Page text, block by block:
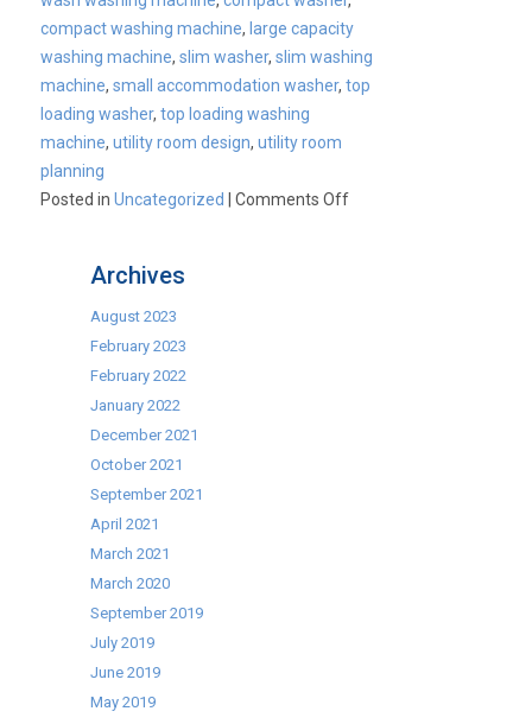
compact washing machine, large capacity
washing machine,slim washer,slim washing
machine,small accommodation washer,top
loading washer,top loading washing
machine,utility room design,utility room
planning
Posted inUncategorized |Comments Offon
Archives
August 2023
February 2023
February 2022
January 2022
December 2021
October 2021
September 2021
April 2021
March 2021
March 2020
September 2019
July 2019
June 2019
May 2019